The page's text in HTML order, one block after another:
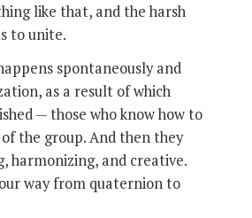
like that, and the harsh
to unite.
spontaneously and
as a result of which
— those who know how to
the group. And then they
harmonizing, and creative.
way from quaternion to